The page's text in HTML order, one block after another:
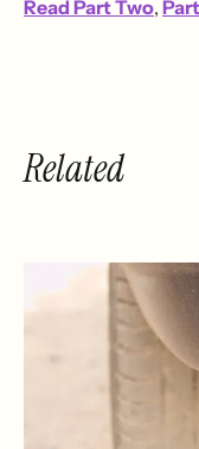
Read Part Two,
Related